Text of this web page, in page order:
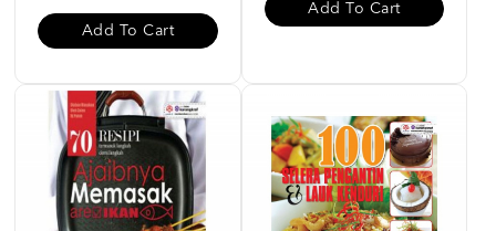
Add To Cart
Add To Cart